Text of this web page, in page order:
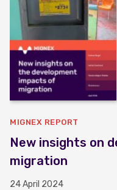
MIGNEX REPORT
New insights on
migration
24 April 2024